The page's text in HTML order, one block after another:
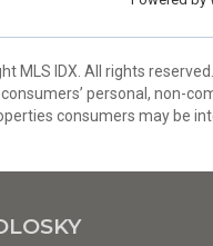
MLS IDX. All rights
personal, non-
consumers may be